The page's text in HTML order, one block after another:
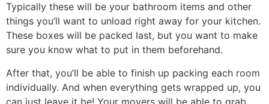
Typically these will be your bathroom items and other
things you’ll want to unload right away for your kitchen.
These boxes will be packed last, but you want to make
sure you know what to put in them beforehand.
After that, you’ll be able to finish up packing each room
individually. And when everything gets wrapped up, you
can just leave it be! Your movers will be able to grab